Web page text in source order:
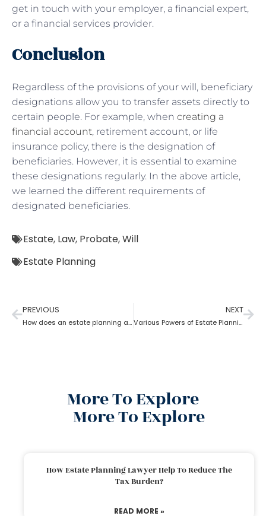
get in touch with your employer, a financial expert,
or a financial services provider.
Conclusion
Regardless of the provisions of your will, beneficiary
designations allow you to transfer assets directly to
certain people. For example, when creating a
financial account, retirement account, or life
insurance policy, there is the designation of
beneficiaries. However, it is essential to examine
these designations regularly. In the above article,
we learned the different requirements of
designated beneficiaries.
Estate, Law, Probate,Will
Estate Planning
PREVIOUS
How does an estate planning attorney help you in creating a will?
NEXT
Various Powers of Estate Planning Attorney?
More To Explore
More To Explore
How Estate Planning Lawyer Help To Reduce The
Tax Burden?
READ MORE »